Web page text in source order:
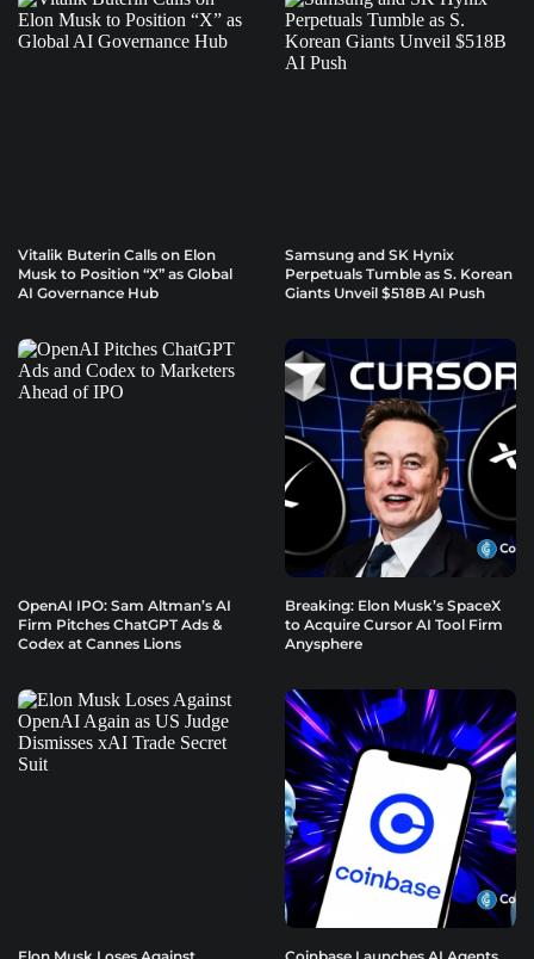
Vitalik Buterin Calls on Elon
Musk to Position “X” as Global
AI Governance Hub
Samsung and SK Hynix
Perpetuals Tumble as S. Korean
Giants Unveil $518B AI Push
OpenAI IPO: Sam Altman’s AI
Firm Pitches ChatGPT Ads &
Codex at Cannes Lions
Breaking: Elon Musk’s SpaceX
to Acquire Cursor AI Tool Firm
Anysphere